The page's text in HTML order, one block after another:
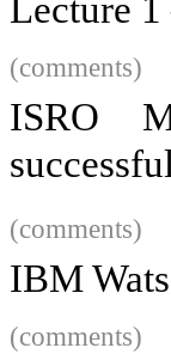
Lecture
(comments)
ISRO
(comments)
IBM
(comments)